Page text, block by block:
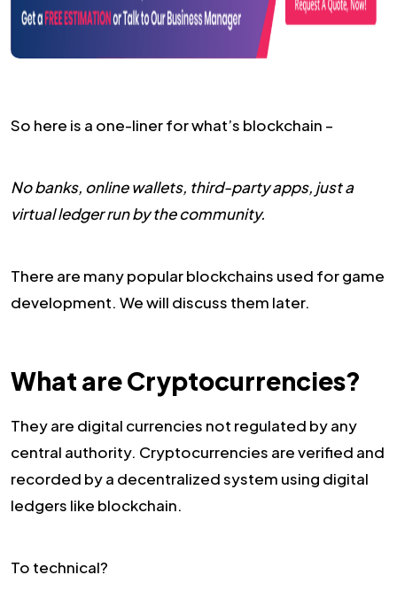
So here is a one-liner for what’s blockchain –
No banks, online wallets, third-party apps, just a
virtual ledger run by the community.
There are many popular blockchains used for game
development. We will discuss them later.
What are Cryptocurrencies?
They are digital currencies not regulated by any
central authority. Cryptocurrencies are verified and
recorded by a decentralized system using digital
ledgers like blockchain.
To technical?